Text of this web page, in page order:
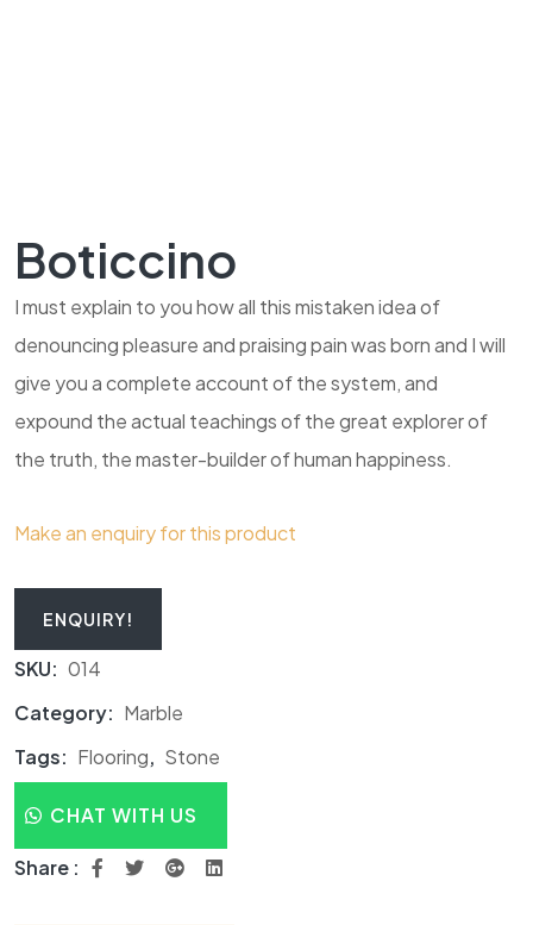
Boticcino
I must explain to you how all this mistaken idea of
denouncing pleasure and praising pain was born and I will
give you a complete account of the system, and
expound the actual teachings of the great explorer of
the truth, the master-builder of human happiness.
Make an enquiry for this product
ENQUIRY!
SKU: 014
Category: Marble
Tags: Flooring, Stone
CHAT WITH US
Share :